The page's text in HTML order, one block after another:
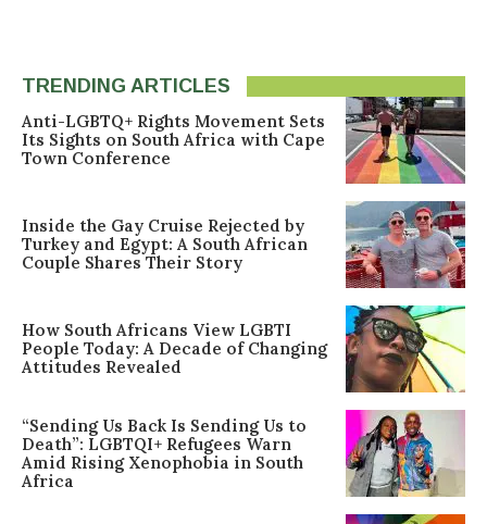
TRENDING ARTICLES
Anti-LGBTQ+ Rights Movement Sets
Its Sights on South Africa with Cape
Town Conference
Inside the Gay Cruise Rejected by
Turkey and Egypt: A South African
Couple Shares Their Story
How South Africans View LGBTI
People Today: A Decade of Changing
Attitudes Revealed
“Sending Us Back Is Sending Us to
Death”: LGBTQI+ Refugees Warn
Amid Rising Xenophobia in South
Africa